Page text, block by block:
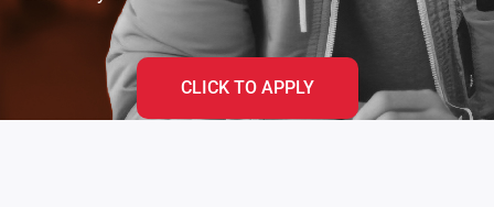
CLICK TO APPLY